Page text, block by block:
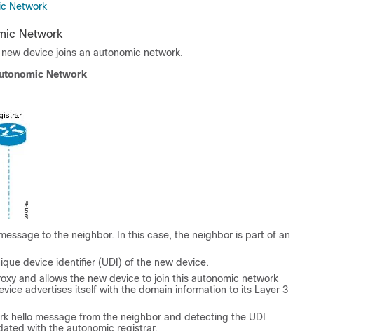
Network
Network
device joins an autonomic network.
Network
to the neighbor. In this case, the neighbor is part of an
device identifier (UDI) of the new device.
and allows the new device to join this autonomic network
advertises itself with the domain information to its Layer 3
hello message from the neighbor and detecting the UDI
with the autonomic registrar.